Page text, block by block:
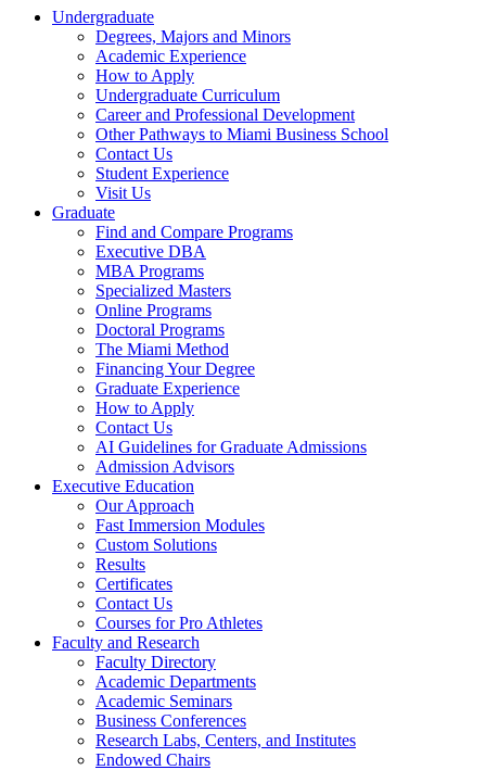
Undergraduate
Degrees, Majors and Minors
Academic Experience
How to Apply
Undergraduate Curriculum
Career and Professional Development
Other Pathways to Miami Business School
Contact Us
Student Experience
Visit Us
Graduate
Find and Compare Programs
Executive DBA
MBA Programs
Specialized Masters
Online Programs
Doctoral Programs
The Miami Method
Financing Your Degree
Graduate Experience
How to Apply
Contact Us
AI Guidelines for Graduate Admissions
Admission Advisors
Executive Education
Our Approach
Fast Immersion Modules
Custom Solutions
Results
Certificates
Contact Us
Courses for Pro Athletes
Faculty and Research
Faculty Directory
Academic Departments
Academic Seminars
Business Conferences
Research Labs, Centers, and Institutes
Endowed Chairs